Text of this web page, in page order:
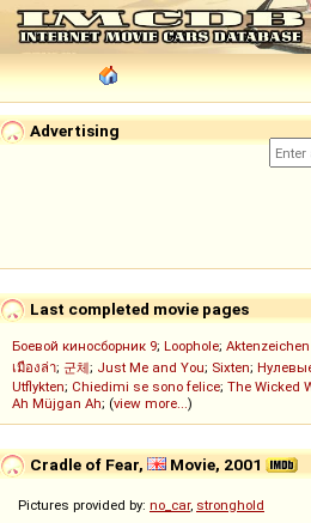
Advertising
Last completed movie pages
Боевой киносборник 9; Loophole;
เมืองล่า; 군체; Just Me and You; Sixten;
Utflykten; Chiedimi se sono felice; The Wicked
Ah Müjgan Ah; (view more...)
Cradle of Fear, Movie, 2001
Pictures provided by: no_car, stronghold